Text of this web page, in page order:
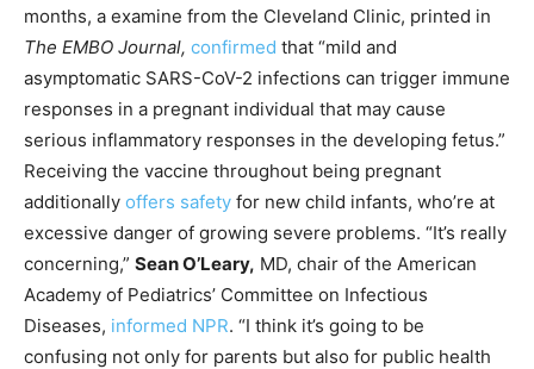
months, a examine from the Cleveland Clinic, printed in
The EMBO Journal, confirmed that “mild and
asymptomatic SARS-CoV-2 infections can trigger immune
responses in a pregnant individual that may cause
serious inflammatory responses in the developing fetus.”
Receiving the vaccine throughout being pregnant
additionally offers safety for new child infants, who’re at
excessive danger of growing severe problems. “It’s really
concerning,” Sean O’Leary, MD, chair of the American
Academy of Pediatrics’ Committee on Infectious
Diseases, informed NPR. “I think it’s going to be
confusing not only for parents but also for public health